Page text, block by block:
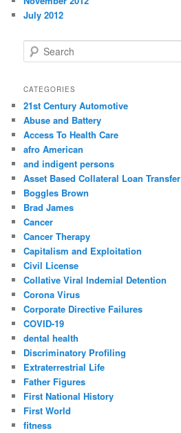
July 2012
e
r
h
CATEGORIES
21st Century Automotive
Abuse and Battery
Access To Health Care
afro American
and indigent persons
Asset Based Collateral Loan Transfer
Boggles Brown
Brad James
Cancer
Cancer Therapy
Capitalism and Exploitation
Civil License
Collative Viral Indemial Detention
Corona Virus
Corporate Directive Failures
COVID-19
dental health
Discriminatory Profiling
Extraterrestrial Life
Father Figures
First National History
First World
fitness